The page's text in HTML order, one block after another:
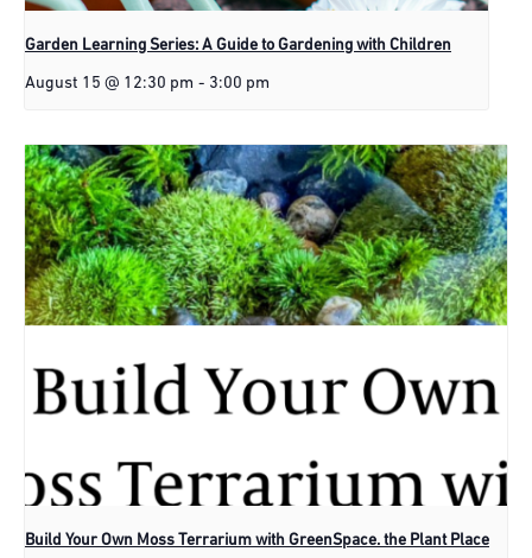
Garden Learning Series: A Guide to Gardening with Children
August 15 @ 12:30 pm - 3:00 pm
Build Your Own Moss Terrarium with GreenSpace. the Plant Place